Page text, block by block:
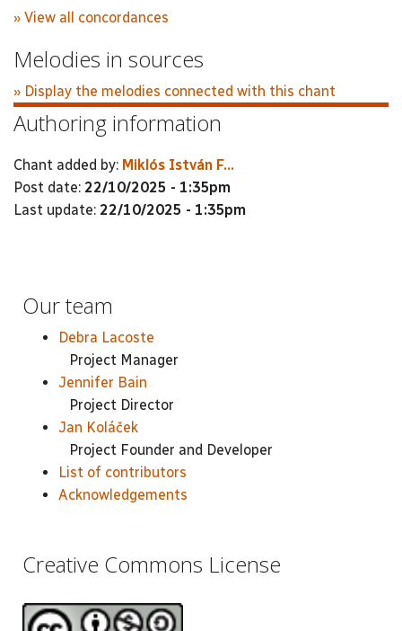
» View all concordances
Melodies in sources
» Display the melodies connected with this chant
Authoring information
Chant added by: Miklós István F...
Post date: 22/10/2025 - 1:35pm
Last update: 22/10/2025 - 1:35pm
Our team
Debra Lacoste
Project Manager
Jennifer Bain
Project Director
Jan Koláček
Project Founder and Developer
List of contributors
Acknowledgements
Creative Commons License